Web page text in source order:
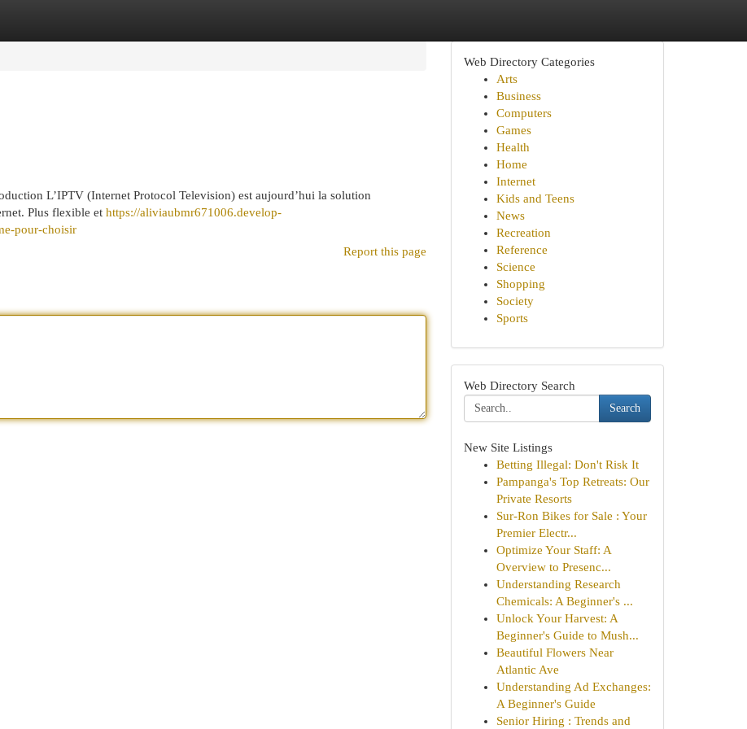
L’IPTV (Internet Protocol Television) est aujourd’hui la solution
Plus flexible et https://aliviaubmr671006.develop-
pour-choisir
Report this page
Web Directory Categories
Arts
Business
Computers
Games
Health
Home
Internet
Kids and Teens
News
Recreation
Reference
Science
Shopping
Society
Sports
Web Directory Search
Search
New Site Listings
Betting Illegal: Don't Risk It
Pampanga's Top Retreats: Our
Private Resorts
Sur-Ron Bikes for Sale : Your
Premier Electr...
Optimize Your Staff: A
Overview to Presenc...
Understanding Research
Chemicals: A Beginner's ...
Unlock Your Harvest: A
Beginner's Guide to Mush...
Beautiful Flowers Near
Atlantic Ave
Understanding Ad Exchanges:
A Beginner's Guide
Senior Hiring : Trends and